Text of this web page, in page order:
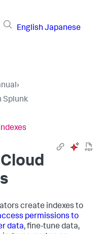
English Japanese
›
Splunk
create indexes to
permissions to
data, fine-tune data,